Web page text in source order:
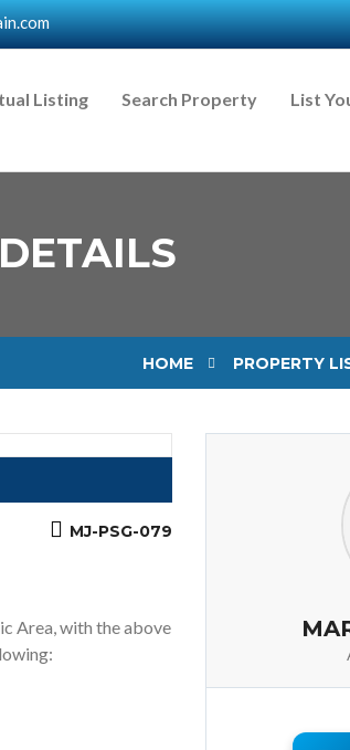
Listing Search Property List
HOME PROPERTY
MJ-PSG-079
Area, with the above